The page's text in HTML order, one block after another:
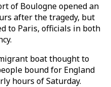
of Boulogne opened an
after the tragedy, but
to Paris, officials in both
boat thought to
bound for England
hours of Saturday.